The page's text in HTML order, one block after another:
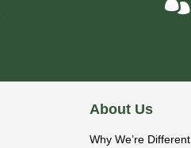
About Us
Why We’re Different